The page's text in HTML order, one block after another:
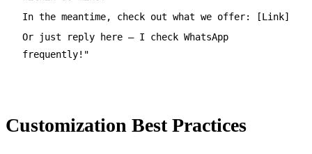
In the meantime, check out what we offer: [Link]
Or just reply here – I check WhatsApp
frequently!"
Customization Best Practices